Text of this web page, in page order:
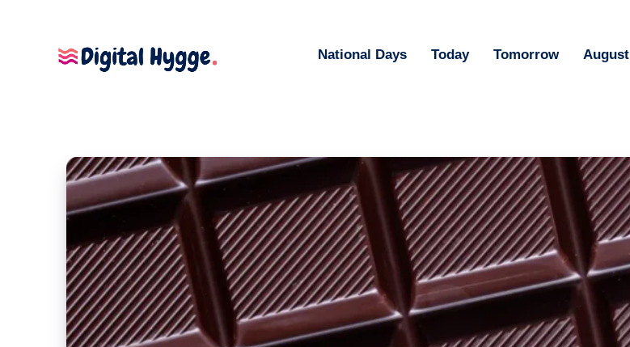
National Days Today Tomorrow August